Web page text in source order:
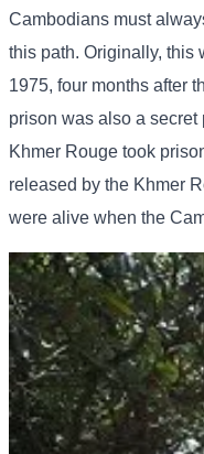
Cambodians must
this path. Originally, this
1975, four months after
prison was also a secret
Khmer Rouge took
released by the Khmer
were alive when the